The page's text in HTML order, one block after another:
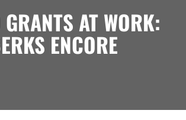
AT WORK:
ENCORE